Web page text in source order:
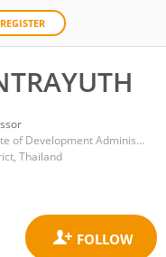
REGISTER
National Institute of Development Administration
Thailand